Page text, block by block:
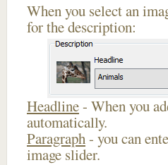
When you select an
for the description:
Headline- When you
automatically.
Paragraph- you can
image slider.